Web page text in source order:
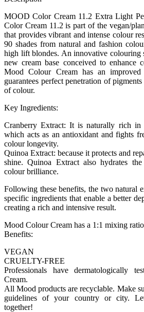
MOOD Color Cream 11.2 Extra Light
Color Cream 11.2 is part of the vegan/
that provides vibrant and intense colour
90 shades from natural and fashion
high lift blondes. An innovative colouring
new cream base conceived to enhance
Mood Colour Cream has an improved
guarantees perfect penetration of
of colour.
Key Ingredients:
Cranberry Extract: It is naturally rich in
which acts as an antioxidant and fights
colour longevity.
Quinoa Extract: because it protects and
shine. Quinoa Extract also hydrates
colour brilliance.
Following these benefits, the two natural
specific ingredients that enable a better
creating a rich and intensive result.
Mood Colour Cream has a 1:1 mixing
Benefits:
VEGAN
CRUELTY-FREE
Professionals have dermatologically
Cream.
All Mood products are recyclable. Make
guidelines of your country or city.
together!